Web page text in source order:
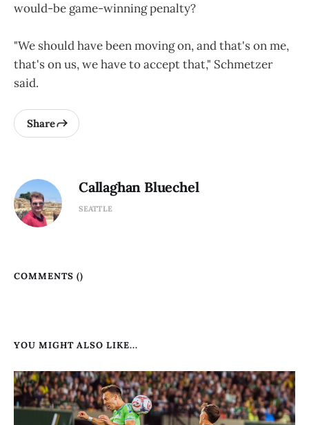
would-be game-winning penalty?
"We should have been moving on, and that's on me,
that's on us, we have to accept that," Schmetzer
said.
Share
Callaghan Bluechel
SEATTLE
COMMENTS ()
YOU MIGHT ALSO LIKE...